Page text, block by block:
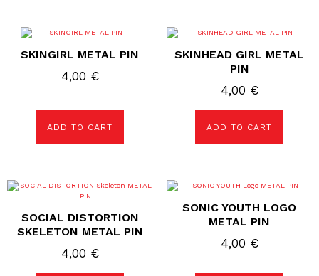
SKINGIRL METAL PIN
4,00 €
ADD TO CART
SKINHEAD GIRL METAL
PIN
4,00 €
ADD TO CART
SOCIAL DISTORTION
SKELETON METAL PIN
4,00 €
SONIC YOUTH LOGO
METAL PIN
4,00 €